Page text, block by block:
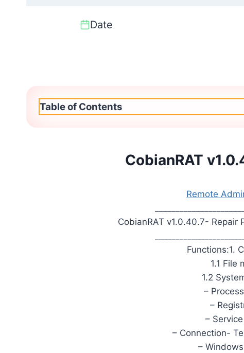
Date
Table of Contents
CobianRAT
Remote
CobianRAT v1.0.40.7- Repair
Functions:1.
1.1 File
1.2
–
–
–
– Connection-
–